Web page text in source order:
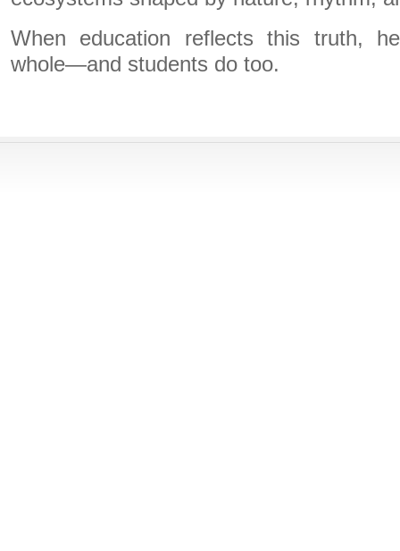
When education reflects this truth,
whole—and students do too.